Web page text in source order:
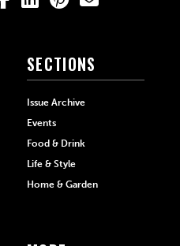
SECTIONS
Issue Archive
Events
Food & Drink
Life & Style
Home & Garden